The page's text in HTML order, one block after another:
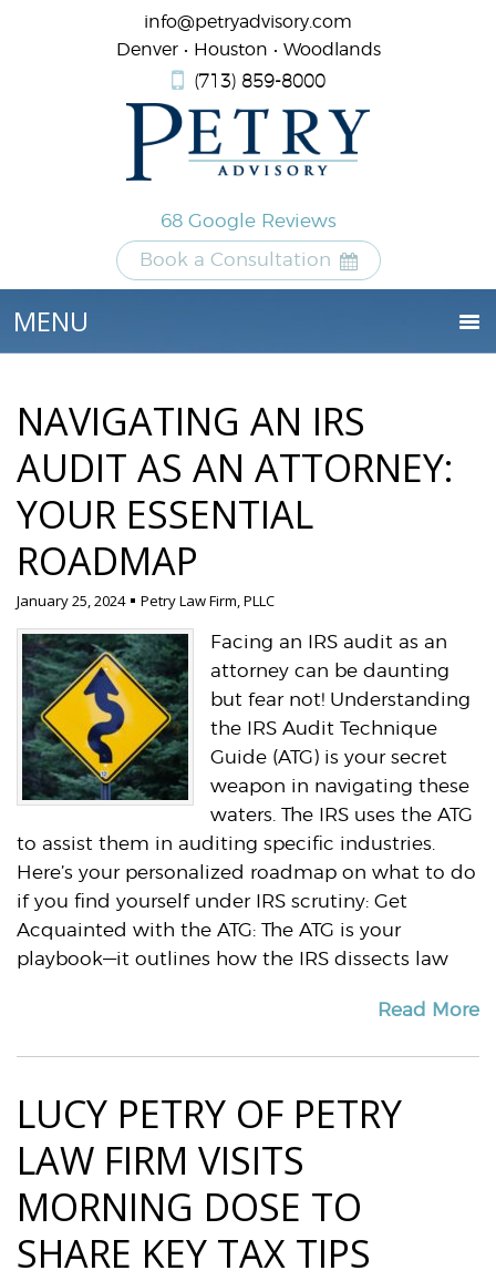
info@petryadvisory.com
Denver • Houston • Woodlands
(713) 859-8000
68 Google Reviews
Book a Consultation
NAVIGATING AN IRS
AUDIT AS AN ATTORNEY:
YOUR ESSENTIAL
ROADMAP
January 25, 2024 Petry Law Firm, PLLC
Facing an IRS audit as an
attorney can be daunting
but fear not! Understanding
the IRS Audit Technique
Guide (ATG) is your secret
weapon in navigating these
waters. The IRS uses the ATG
to assist them in auditing specific industries.
Here’s your personalized roadmap on what to do
if you find yourself under IRS scrutiny: Get
Acquainted with the ATG: The ATG is your
playbook—it outlines how the IRS dissects law
Read More
LUCY PETRY OF PETRY
LAW FIRM VISITS
MORNING DOSE TO
SHARE KEY TAX TIPS